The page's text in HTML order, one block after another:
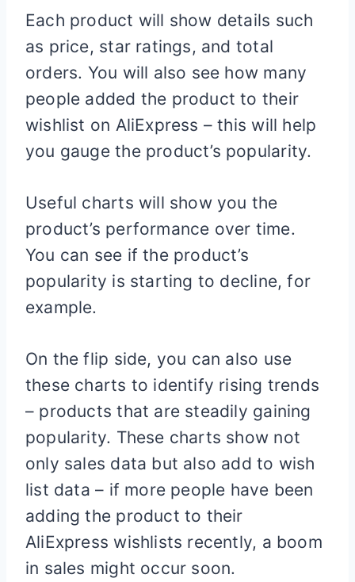
Each product will show details such
as price, star ratings, and total
orders. You will also see how many
people added the product to their
wishlist on AliExpress – this will help
you gauge the product’s popularity.
Useful charts will show you the
product’s performance over time.
You can see if the product’s
popularity is starting to decline, for
example.
On the flip side, you can also use
these charts to identify rising trends
– products that are steadily gaining
popularity. These charts show not
only sales data but also add to wish
list data – if more people have been
adding the product to their
AliExpress wishlists recently, a boom
in sales might occur soon.